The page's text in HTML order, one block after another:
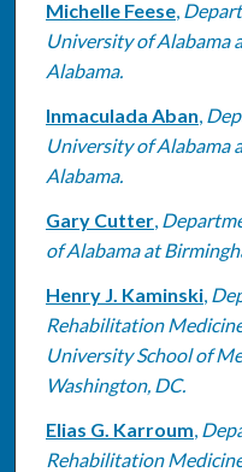
Michelle Feese,
University of Alabama
Alabama.
Inmaculada Aban,
University of Alabama
Alabama.
Gary Cutter,
of Alabama at
Henry J. Kaminski,
Rehabilitation
University School of
Washington, DC.
Elias G. Karroum,
Rehabilitation